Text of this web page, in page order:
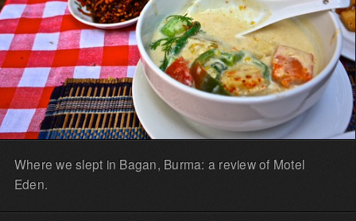
Where we slept in Bagan, Burma: a review of Motel
Eden.